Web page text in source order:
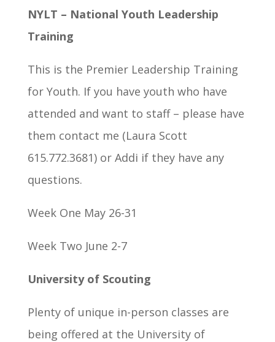
NYLT – National Youth Leadership
Training
This is the Premier Leadership Training
for Youth. If you have youth who have
attended and want to staff – please have
them contact me (Laura Scott
615.772.3681) or Addi if they have any
questions.
Week One May 26-31
Week Two June 2-7
University of Scouting
Plenty of unique in-person classes are
being offered at the University of